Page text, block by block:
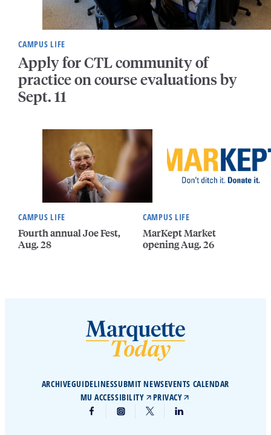
CAMPUS LIFE
Apply for CTL community of
practice on course evaluations by
Sept. 11
CAMPUS LIFE
Fourth annual Joe Fest,
Aug. 28
CAMPUS LIFE
MarKept Market
opening Aug. 26
ARCHIVEGUIDELINESSUBMIT NEWSEVENTS CALENDAR
MU ACCESSIBILITY
PRIVACY